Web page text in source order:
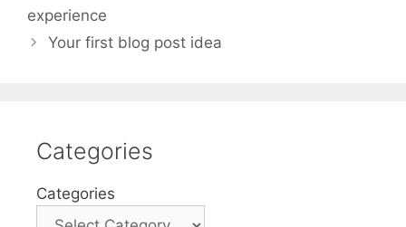
experience
Your first blog post idea
Categories
Categories